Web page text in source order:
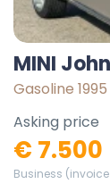
MINI
Gasoline 1995
Asking price
€ 7.500
Business